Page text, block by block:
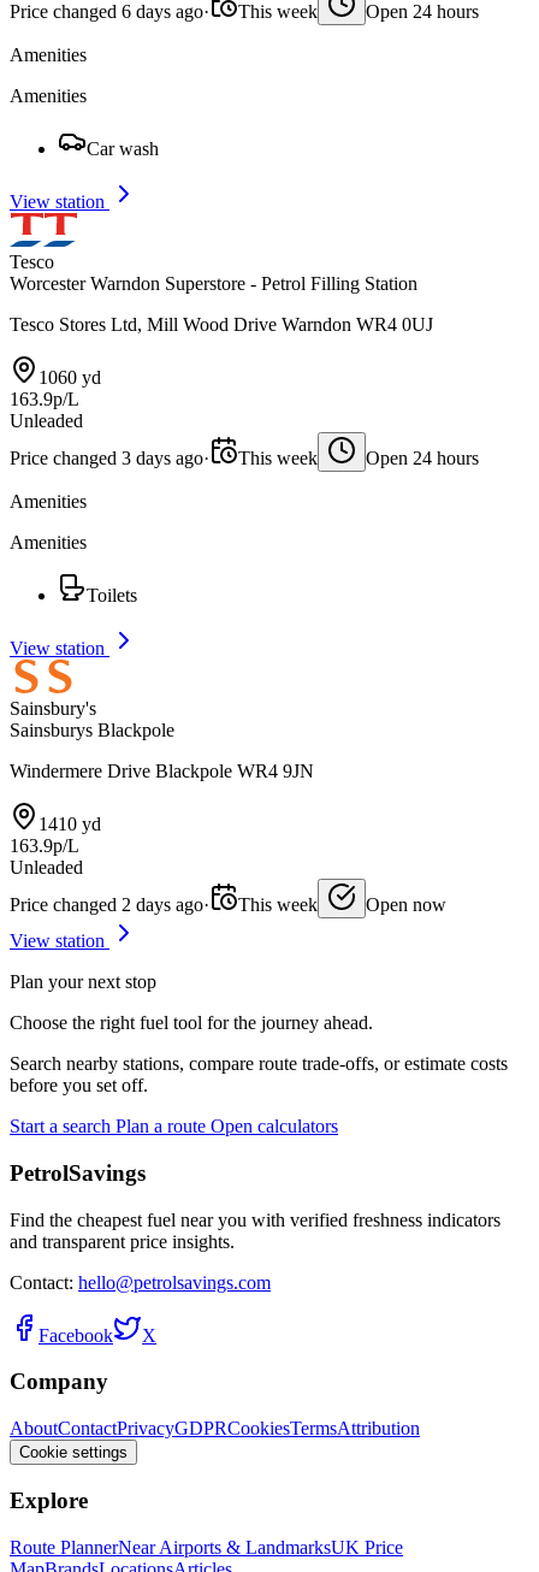
Price changed 6 days ago· This week Open 24 hours
Amenities
Amenities
Car wash
View station
Tesco
Worcester Warndon Superstore - Petrol Filling Station
Tesco Stores Ltd, Mill Wood Drive Warndon WR4 0UJ
1060 yd
163.9p/L
Unleaded
Price changed 3 days ago· This week Open 24 hours
Amenities
Amenities
Toilets
View station
Sainsbury's
Sainsburys Blackpole
Windermere Drive Blackpole WR4 9JN
1410 yd
163.9p/L
Unleaded
Price changed 2 days ago· This week
Open now
View station
Plan your next stop
Choose the right fuel tool for the journey ahead.
Search nearby stations, compare route trade-offs, or estimate costs
before you set off.
Start a search Plan a route Open calculators
PetrolSavings
Find the cheapest fuel near you with verified freshness indicators
and transparent price insights.
Contact: hello@petrolsavings.com
Facebook X
Company
AboutContactPrivacyGDPRCookiesTermsAttribution
Cookie settings
Explore
Route PlannerNear Airports & LandmarksUK Price